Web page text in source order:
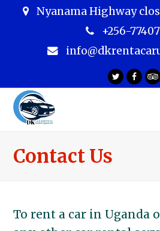
Nyanama Highway
+256-
Twitter
Contact Us
To rent a car in Uganda